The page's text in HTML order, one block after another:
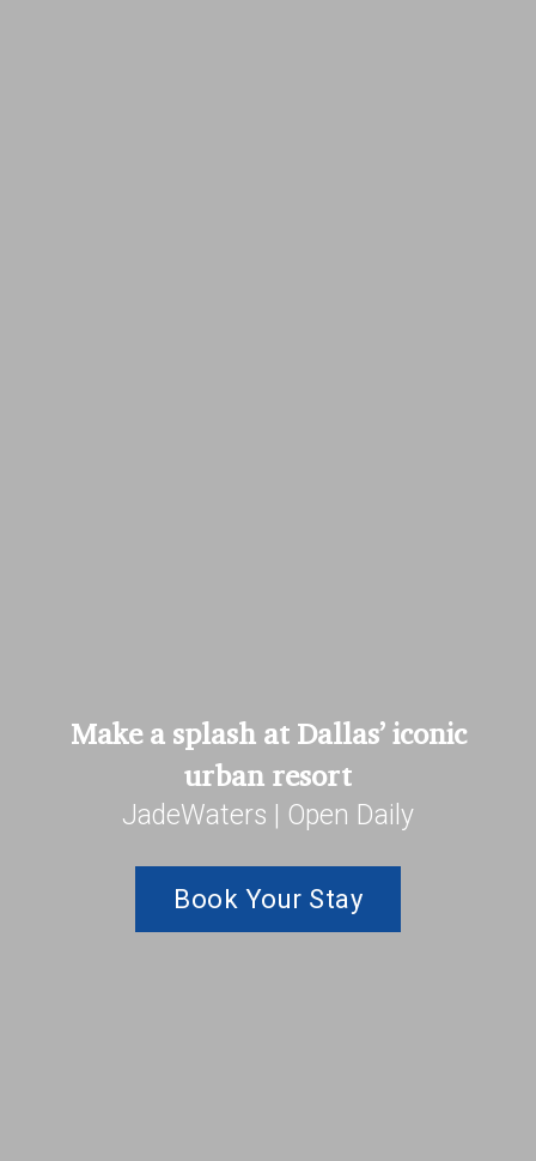
Make a splash at Dallas’ iconic
urban resort
JadeWaters | Open Daily
Book Your Stay